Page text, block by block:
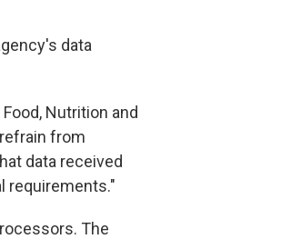
data
Nutrition and
from
data received
requirements."
The